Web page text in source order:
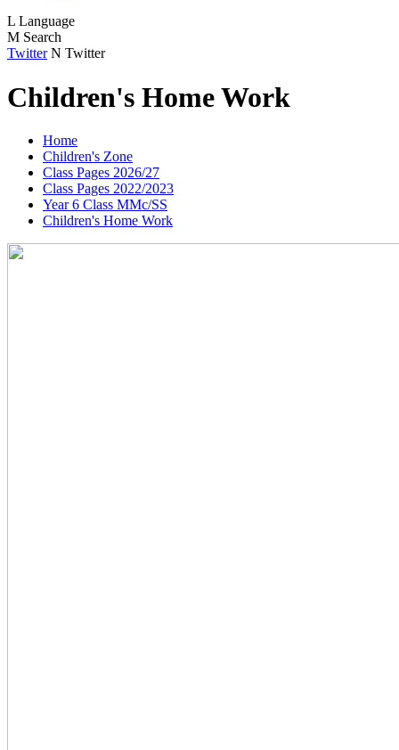
L Language
M Search
Twitter N Twitter
Children's Home Work
Home
Children's Zone
Class Pages 2026/27
Class Pages 2022/2023
Year 6 Class MMc/SS
Children's Home Work